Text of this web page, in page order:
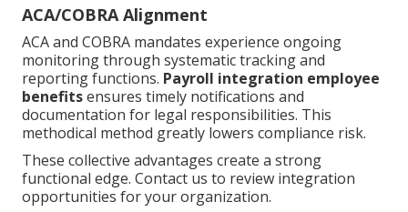
ACA/COBRA Alignment
ACA and COBRA mandates experience ongoing
monitoring through systematic tracking and
reporting functions. Payroll integration employee
benefitsensures timely notifications and
documentation for legal responsibilities. This
methodical method greatly lowers compliance risk.
These collective advantages create a strong
functional edge. Contact us to review integration
opportunities for your organization.